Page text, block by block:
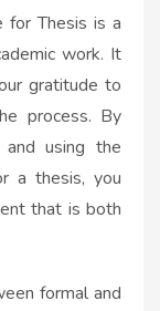
for Thesis is a
work. It
gratitude to
process. By
using the
a thesis, you
that is both
formal and